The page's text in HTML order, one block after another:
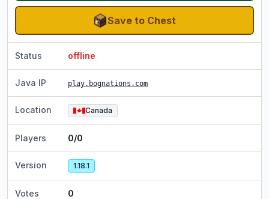
Save to Chest
Status offline
Java IP play.bognations.com
Location Canada
Players 0/0
Version 1.18.1
Votes
0